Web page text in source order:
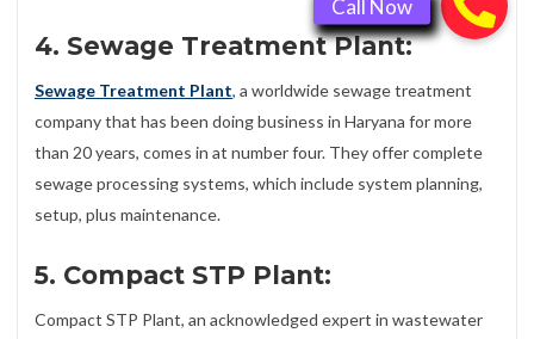
4. Sewage Treatment Plant:
Sewage Treatment Plant, a worldwide sewage treatment
company that has been doing business in Haryana for more
than 20 years, comes in at number four. They offer complete
sewage processing systems, which include system planning,
setup, plus maintenance.
5. Compact STP Plant:
Compact STP Plant, an acknowledged expert in wastewater